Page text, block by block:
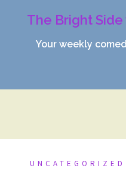
The Bright
Your weekly
UNCATEGORIZED